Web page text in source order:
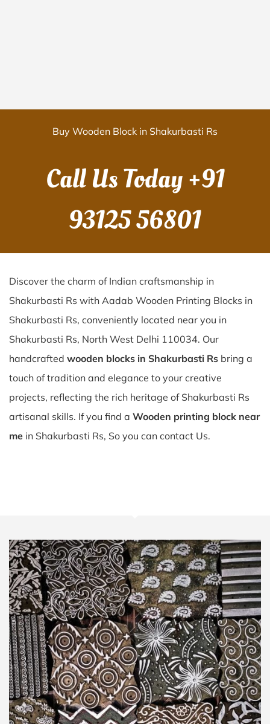
Buy Wooden Block in Shakurbasti Rs
Call Us Today+91
93125 56801
Discover the charm of Indian craftsmanship in
Shakurbasti Rs with Aadab Wooden Printing Blocks in
Shakurbasti Rs, conveniently located near you in
Shakurbasti Rs, North West Delhi 110034. Our
handcrafted wooden blocks in Shakurbasti Rs bring a
touch of tradition and elegance to your creative
projects, reflecting the rich heritage of Shakurbasti Rs
artisanal skills. If you find a Wooden printing block near
me in Shakurbasti Rs, So you can contact Us.